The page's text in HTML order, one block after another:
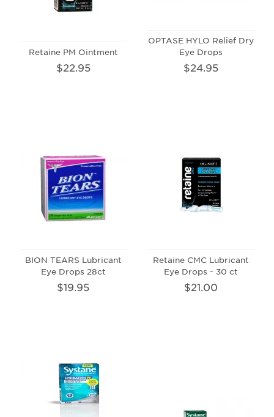
Retaine PM Ointment
$22.95
OPTASE HYLO Relief Dry
Eye Drops
$24.95
BION TEARS Lubricant
Eye Drops 28ct
$19.95
Retaine CMC Lubricant
Eye Drops - 30 ct
$21.00